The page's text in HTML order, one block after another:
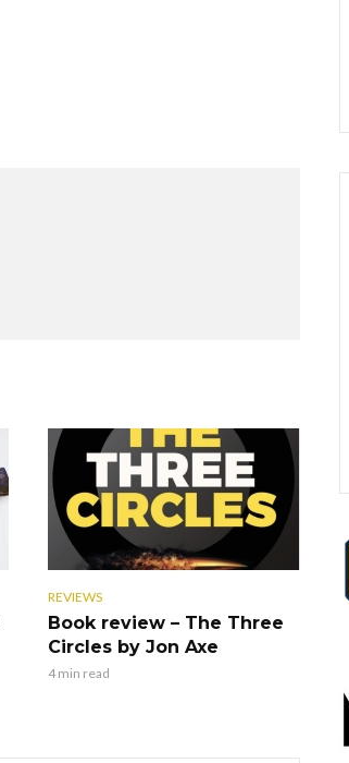
REVIEWS
Book review – The Three
Circles by Jon Axe
4 min read